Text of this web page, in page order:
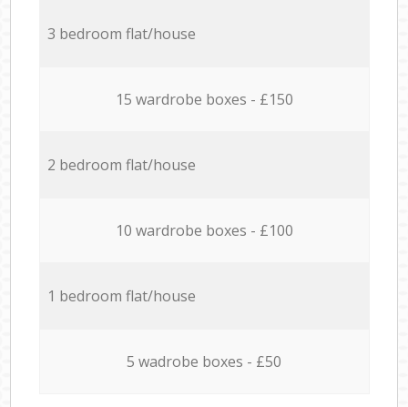
3 bedroom flat/house
15 wardrobe boxes - £150
2 bedroom flat/house
10 wardrobe boxes - £100
1 bedroom flat/house
5 wadrobe boxes - £50